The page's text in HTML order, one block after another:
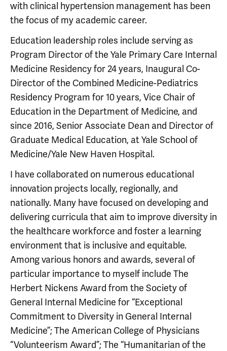
with clinical hypertension management has been
the focus of my academic career.
Education leadership roles include serving as
Program Director of the Yale Primary Care Internal
Medicine Residency for 24 years, Inaugural Co-
Director of the Combined Medicine-Pediatrics
Residency Program for 10 years, Vice Chair of
Education in the Department of Medicine, and
since 2016, Senior Associate Dean and Director of
Graduate Medical Education, at Yale School of
Medicine/Yale New Haven Hospital.
I have collaborated on numerous educational
innovation projects locally, regionally, and
nationally. Many have focused on developing and
delivering curricula that aim to improve diversity in
the healthcare workforce and foster a learning
environment that is inclusive and equitable.
Among various honors and awards, several of
particular importance to myself include The
Herbert Nickens Award from the Society of
General Internal Medicine for “Exceptional
Commitment to Diversity in General Internal
Medicine”; The American College of Physicians
“Volunteerism Award”; The “Humanitarian of the